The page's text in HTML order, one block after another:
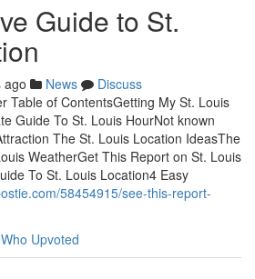
Guide to St.
ago News
Discuss
Table of ContentsGetting My St. Louis
Guide To St. Louis HourNot known
The St. Louis Location IdeasThe
WeatherGet This Report on St. Louis
To St. Louis Location4 Easy
58454915/see-this-report-
Who Upvoted